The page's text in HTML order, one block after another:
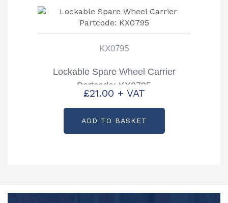
KX0795
Lockable Spare Wheel Carrier
Partcode: KX0795
£21.00 + VAT
ADD TO BASKET